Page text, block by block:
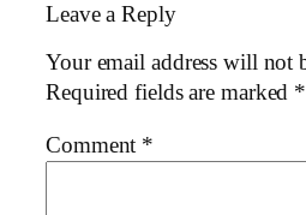
Leave a Reply
Your email address will not
Required fields are marked *
Comment *